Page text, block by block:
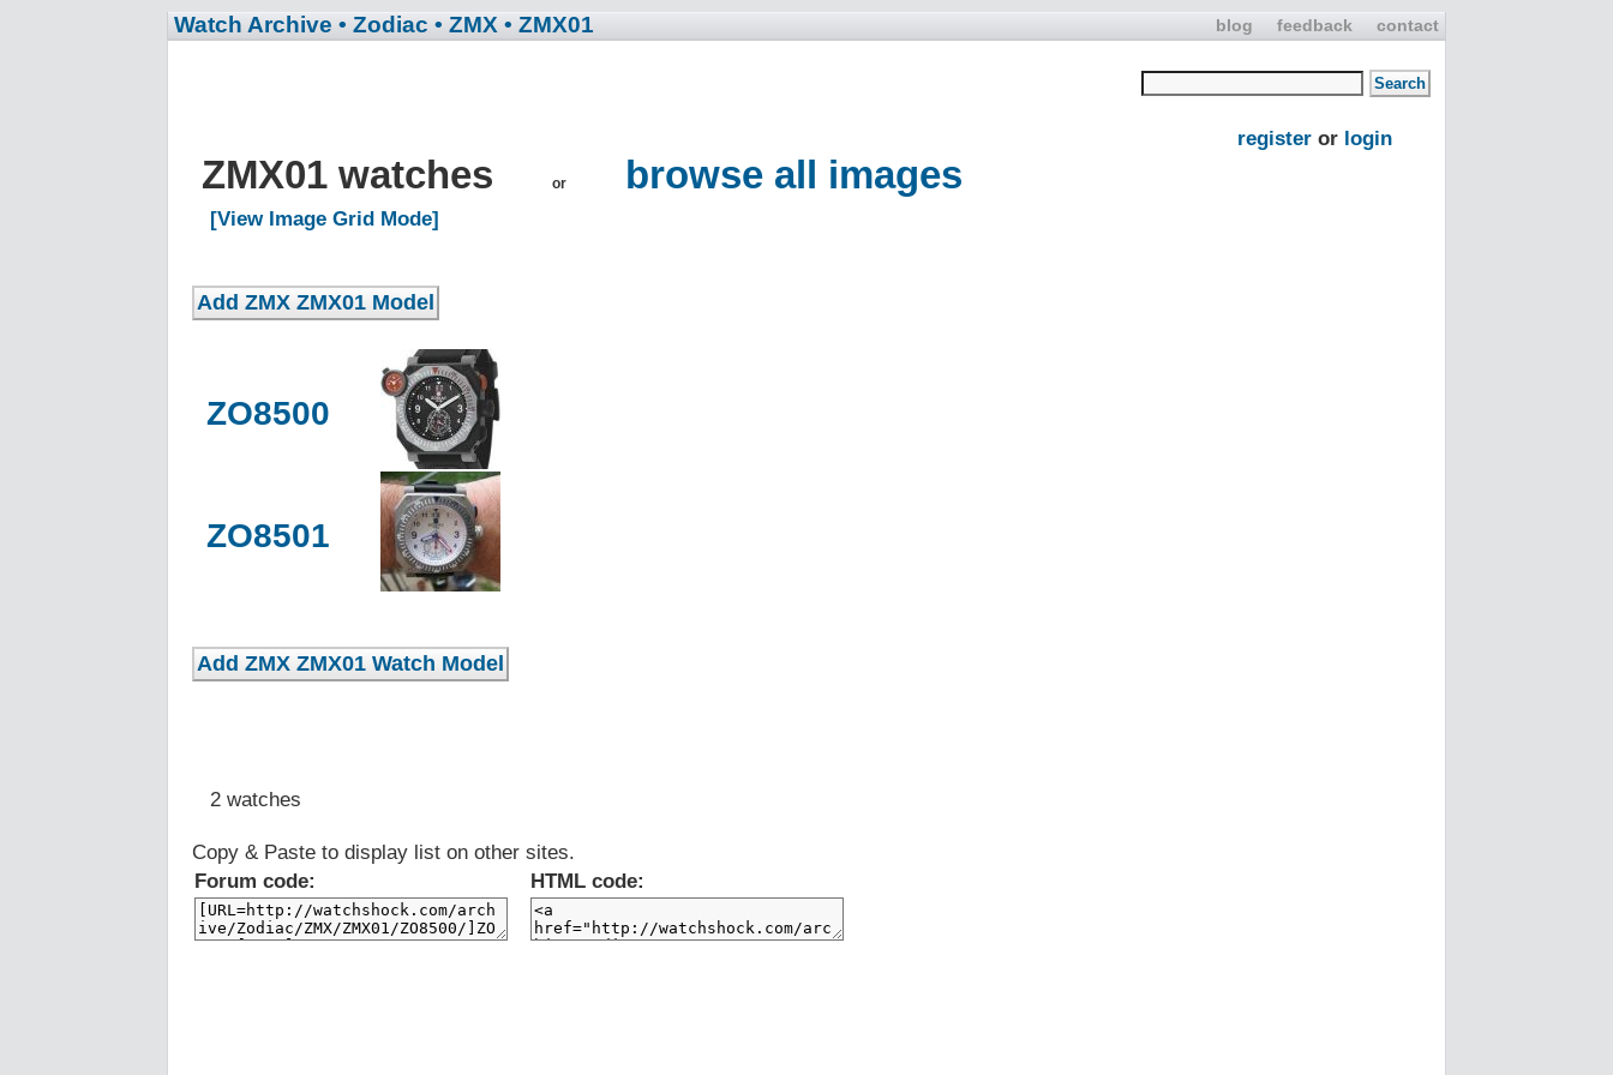
blog feedback contact
Watch Archive • Zodiac • ZMX • ZMX01
register or login
ZMX01 watches or browse all images
[View Image Grid Mode]
ZO8500
ZO8501
2 watches
Copy & Paste to display list on other sites.
Forum code:
HTML code: